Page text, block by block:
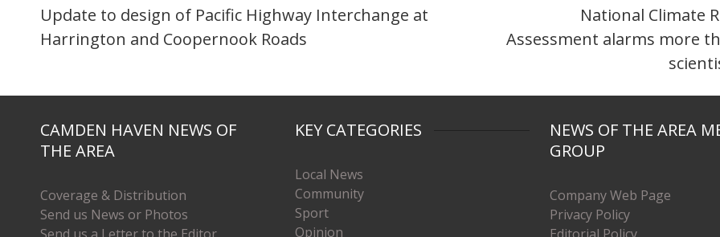
Update to design of Pacific Highway Interchange at
Harrington and Coopernook Roads
National Climate
Assessment alarms more
CAMDEN HAVEN NEWS OF
THE AREA
Coverage & Distribution
Send us News or Photos
KEY CATEGORIES
Local News
Community
Sport
Opinion
NEWS OF THE AREA
GROUP
Company Web Page
Privacy Policy